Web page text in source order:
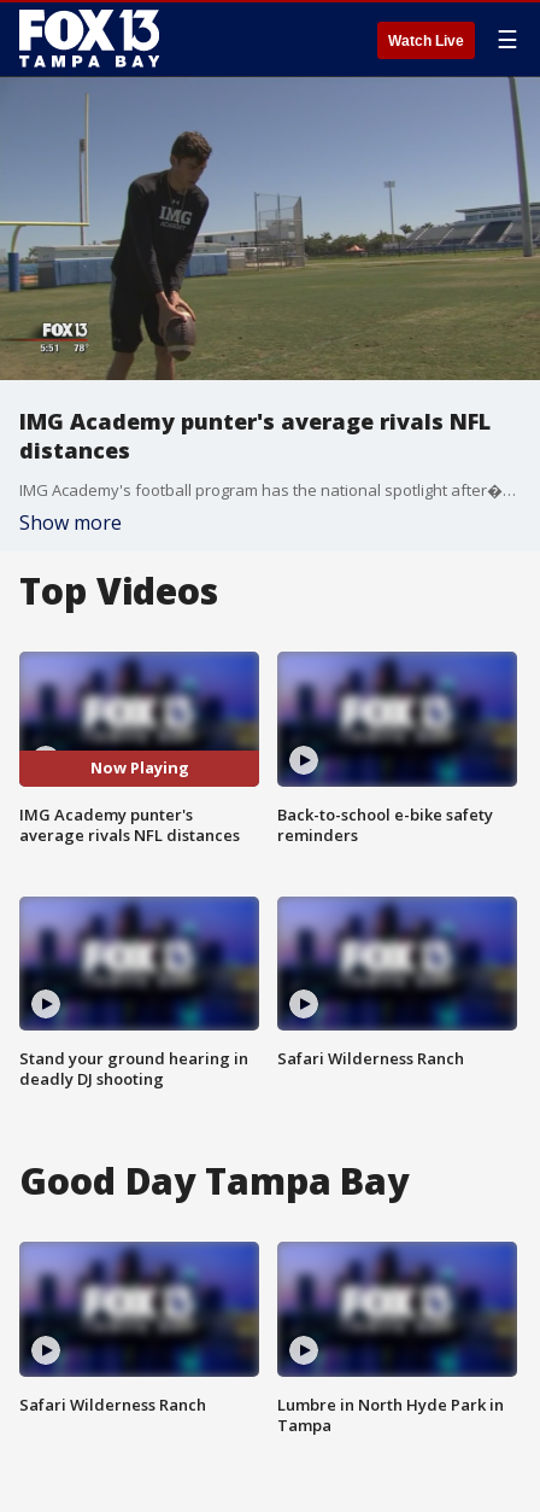
Watch Live ☰
IMG Academy punter's average rivals NFL
distances
IMG Academy's football program has the national spotlight after�punter Aidan Swanson was ranked�No. 1 in�the nation�in the class of�2019.
Show more
Top Videos
Now Playing
IMG Academy punter's
average rivals NFL distances
Stand your ground hearing in
deadly DJ shooting
Back-to-school e-bike safety
reminders
Safari Wilderness Ranch
Good Day Tampa Bay
Safari Wilderness Ranch
Lumbre in North Hyde Park in
Tampa